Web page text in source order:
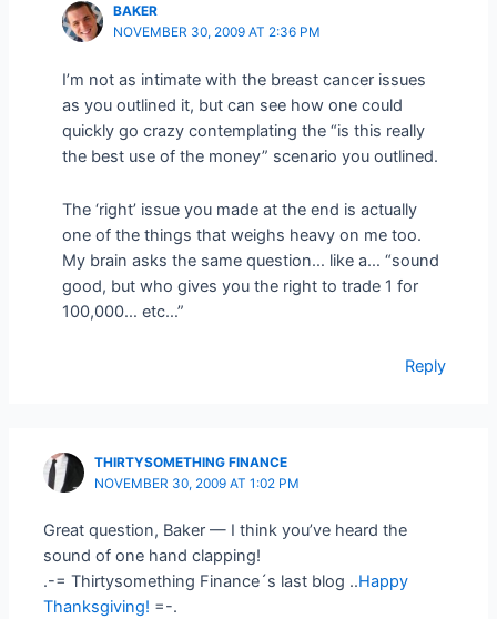
BAKER
NOVEMBER 30, 2009 AT 2:36 PM
I’m not as intimate with the breast cancer issues
as you outlined it, but can see how one could
quickly go crazy contemplating the “is this really
the best use of the money” scenario you outlined.
The ‘right’ issue you made at the end is actually
one of the things that weighs heavy on me too.
My brain asks the same question… like a… “sound
good, but who gives you the right to trade 1 for
100,000… etc…”
Reply
THIRTYSOMETHING FINANCE
NOVEMBER 30, 2009 AT 1:02 PM
Great question, Baker — I think you’ve heard the
sound of one hand clapping!
.-= Thirtysomething Finance´s last blog ..Happy
Thanksgiving! =-.